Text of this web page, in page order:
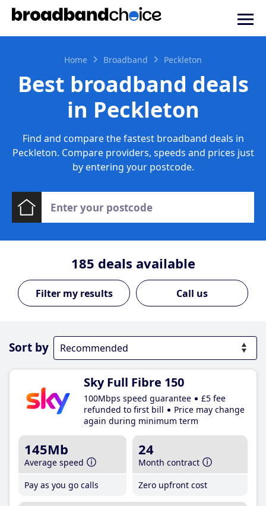
Home Broadband Peckleton
Best broadband deals
in Peckleton
Find and compare the fastest broadband deals in
Peckleton. Compare providers, speeds and prices just
by entering your postcode.
185 deals available
Call us
Sort by
Sky Full Fibre 150
100Mbps speed guarantee
£5 fee
refunded to first bill
Price may change
again during minimum term
145Mb
Average speed
Pay as you go calls
24
Month contract
Zero upfront cost